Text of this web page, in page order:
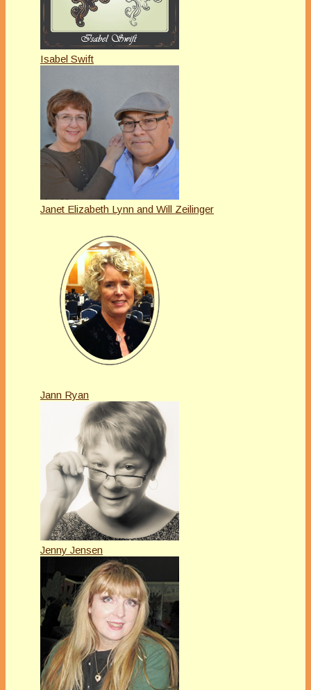
Isabel Swift
Janet Elizabeth Lynn and Will Zeilinger
Jann Ryan
Jenny Jensen